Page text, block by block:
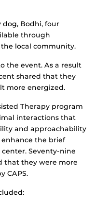
dog, Bodhi, four
through
local community.
the event. As a result
shared that they
more energized.
Therapy program
interactions that
and approachability
enhance the brief
Seventy-nine
that they were more
CAPS.